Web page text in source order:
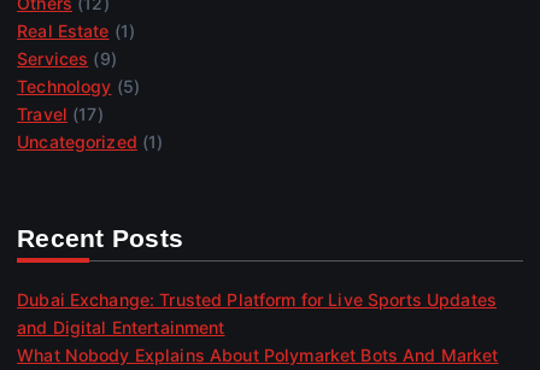
Real Estate (1)
Services (9)
Technology (5)
Travel (17)
Uncategorized (1)
Recent Posts
Dubai Exchange: Trusted Platform for Live Sports Updates
and Digital Entertainment
What Nobody Explains About Polymarket Bots And Market